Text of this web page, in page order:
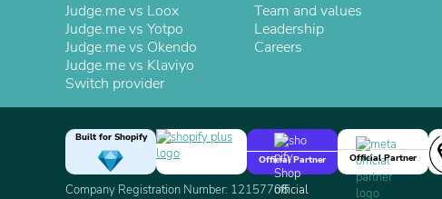
Judge.me vs Loox
Judge.me vs Yotpo
Judge.me vs Okendo
Judge.me vs Klaviyo
Switch provider
Team and values
Leadership
Careers
Built for Shopify
Official Partner
Official Partner
Company Registration Number: 12157706